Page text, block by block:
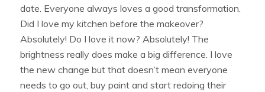
date. Everyone always loves a good transformation.
Did I love my kitchen before the makeover?
Absolutely! Do I love it now? Absolutely! The
brightness really does make a big difference. I love
the new change but that doesn’t mean everyone
needs to go out, buy paint and start redoing their